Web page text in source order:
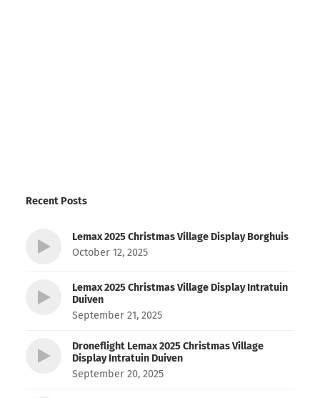
Recent Posts
Lemax 2025 Christmas Village Display Borghuis
October 12, 2025
Lemax 2025 Christmas Village Display Intratuin
Duiven
September 21, 2025
Droneflight Lemax 2025 Christmas Village
Display Intratuin Duiven
September 20, 2025